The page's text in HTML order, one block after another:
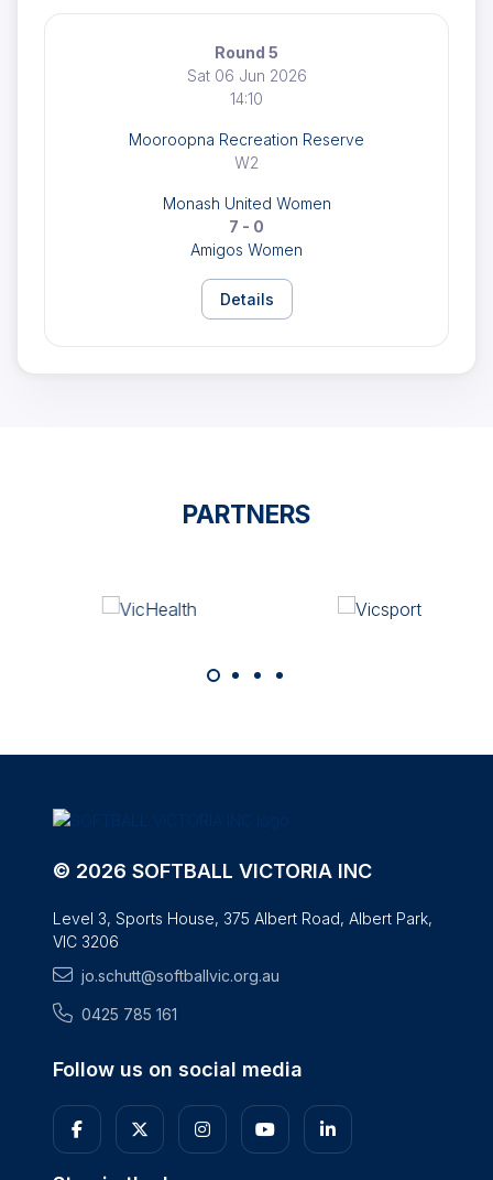
Round 5
Sat 06 Jun 2026
14:10
Mooroopna Recreation Reserve
W2
Monash United Women
7 - 0
Amigos Women
Details
PARTNERS
© 2026 SOFTBALL VICTORIA INC
Level 3, Sports House, 375 Albert Road, Albert Park,
VIC 3206
jo.schutt@softballvic.org.au
0425 785 161
Follow us on social media